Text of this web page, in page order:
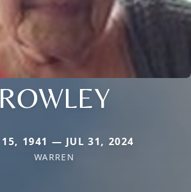
ROWLEY
15, 1941 — JUL 31, 2024
WARREN